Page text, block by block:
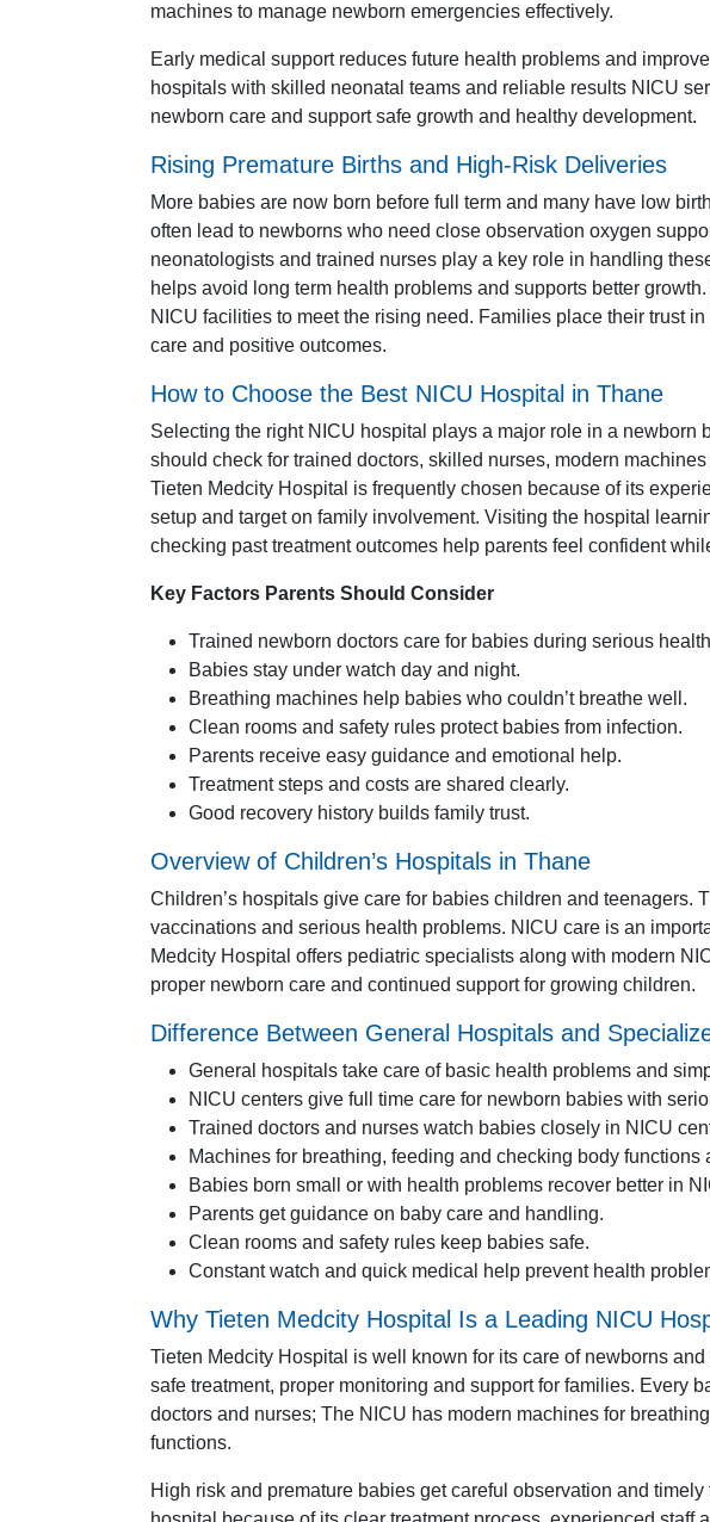
machines to manage newborn emergencies effectively.
Early medical support reduces future health problems and
hospitals with skilled neonatal teams and reliable results NICU
newborn care and support safe growth and healthy development.
Rising Premature Births and High-Risk Deliveries
More babies are now born before full term and many have low
often lead to newborns who need close observation oxygen
neonatologists and trained nurses play a key role in handling
helps avoid long term health problems and supports better
NICU facilities to meet the rising need. Families place their trust
care and positive outcomes.
How to Choose the Best NICU Hospital in Thane
Selecting the right NICU hospital plays a major role in a newborn
should check for trained doctors, skilled nurses, modern
Tieten Medcity Hospital is frequently chosen because of its
setup and target on family involvement. Visiting the hospital
checking past treatment outcomes help parents feel confident
Key Factors Parents Should Consider
Trained newborn doctors care for babies during serious
Babies stay under watch day and night.
Breathing machines help babies who couldn’t breathe well.
Clean rooms and safety rules protect babies from infection.
Parents receive easy guidance and emotional help.
Treatment steps and costs are shared clearly.
Good recovery history builds family trust.
Overview of Children’s Hospitals in Thane
Children’s hospitals give care for babies children and teenagers.
vaccinations and serious health problems. NICU care is an
Medcity Hospital offers pediatric specialists along with modern
proper newborn care and continued support for growing children.
Difference Between General Hospitals and
General hospitals take care of basic health problems and
NICU centers give full time care for newborn babies with
Trained doctors and nurses watch babies closely in NICU
Machines for breathing, feeding and checking body functions
Babies born small or with health problems recover better in
Parents get guidance on baby care and handling.
Clean rooms and safety rules keep babies safe.
Constant watch and quick medical help prevent health
Why Tieten Medcity Hospital Is a Leading NICU
Tieten Medcity Hospital is well known for its care of newborns
safe treatment, proper monitoring and support for families. Every
doctors and nurses; The NICU has modern machines for
functions.
High risk and premature babies get careful observation and